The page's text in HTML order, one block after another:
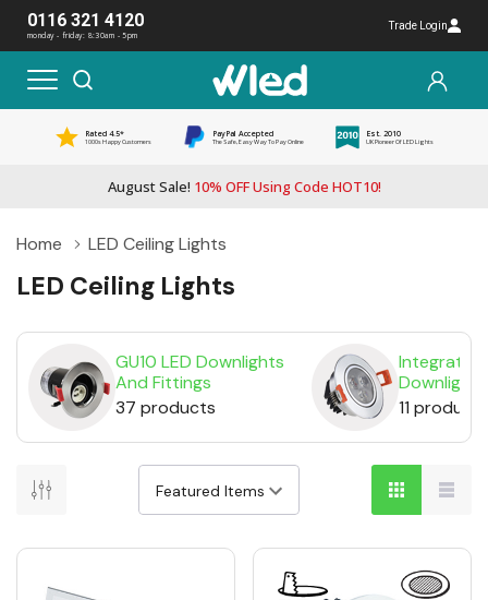
0116 321 4120
monday - friday: 8:30am - 5pm
Trade Login
Rated 4.5*
1000s Happy Customers
PayPal Accepted
The Safe, Easy Way To Pay Online
Est. 2010
UK Pioneer Of LED Lights
August Sale! 10% OFF Using Code HOT10!
Home LED Ceiling Lights
LED Ceiling Lights
GU10 LED Downlights
And Fittings
37 products
Integrated
Downlights
11 products